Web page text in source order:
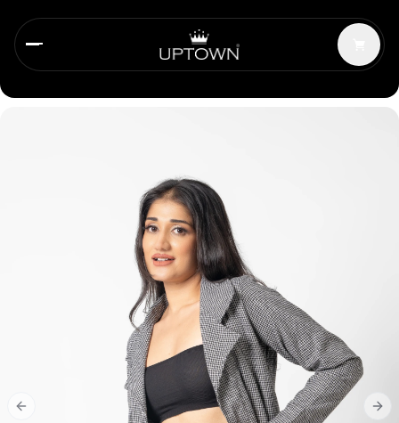
Previous slide